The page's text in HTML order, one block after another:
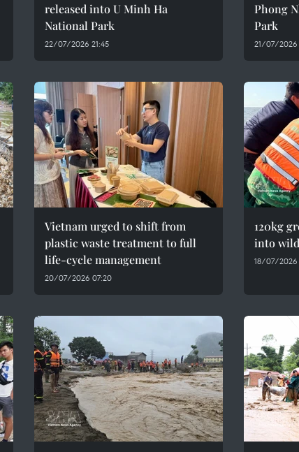
released into U Minh Ha
National Park
22/07/2026 21:45
Phong
Park
21/07/2026
Vietnam urged to shift from
plastic waste treatment to full
life-cycle management
20/07/2026 07:20
120kg
into
18/07/2026